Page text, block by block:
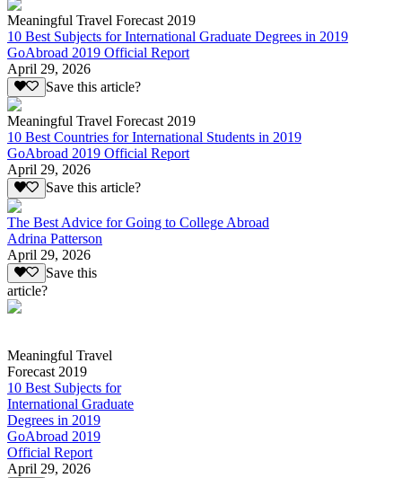
Meaningful Travel Forecast 2019
10 Best Subjects for International Graduate Degrees in 2019
GoAbroad 2019 Official Report
April 29, 2026
Save this article?
Meaningful Travel Forecast 2019
10 Best Countries for International Students in 2019
GoAbroad 2019 Official Report
April 29, 2026
Save this article?
The Best Advice for Going to College Abroad
Adrina Patterson
April 29, 2026
Save this
article?
Meaningful Travel
Forecast 2019
10 Best Subjects for
International Graduate
Degrees in 2019
GoAbroad 2019
Official Report
April 29, 2026